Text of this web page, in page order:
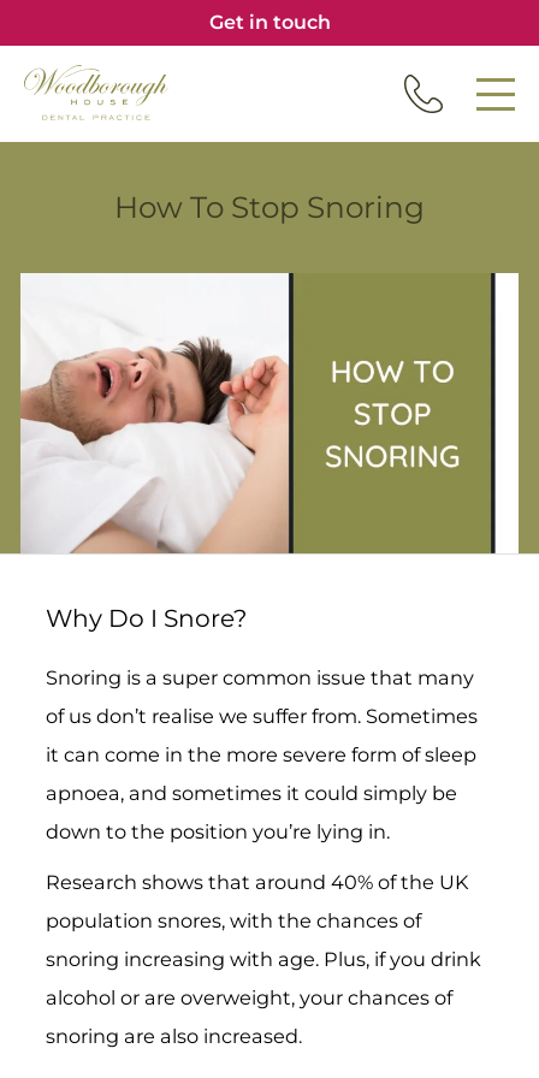
Get in touch
How To Stop Snoring
Why Do I Snore?
Snoring is a super common issue that many
of us don’t realise we suffer from. Sometimes
it can come in the more severe form of sleep
apnoea, and sometimes it could simply be
down to the position you’re lying in.
Research shows that around 40% of the UK
population snores, with the chances of
snoring increasing with age. Plus, if you drink
alcohol or are overweight, your chances of
snoring are also increased.